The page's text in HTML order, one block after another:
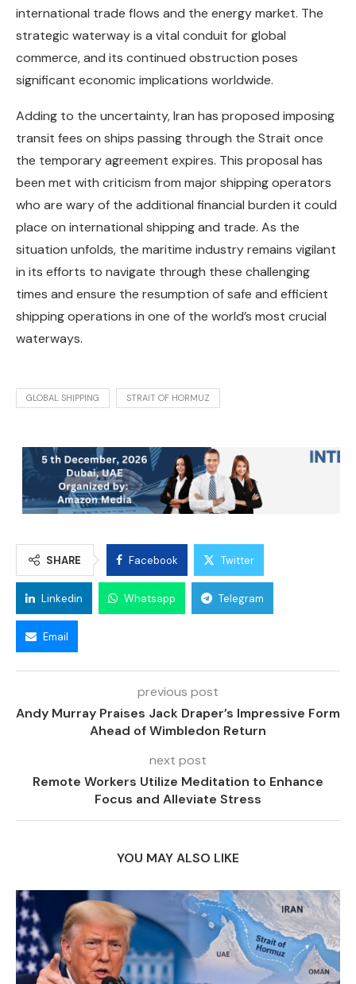
international trade flows and the energy market. The
strategic waterway is a vital conduit for global
commerce, and its continued obstruction poses
significant economic implications worldwide.
Adding to the uncertainty, Iran has proposed imposing
transit fees on ships passing through the Strait once
the temporary agreement expires. This proposal has
been met with criticism from major shipping operators
who are wary of the additional financial burden it could
place on international shipping and trade. As the
situation unfolds, the maritime industry remains vigilant
in its efforts to navigate through these challenging
times and ensure the resumption of safe and efficient
shipping operations in one of the world’s most crucial
waterways.
GLOBAL SHIPPING STRAIT OF HORMUZ
SHARE Facebook Twitter
Linkedin Whatsapp Telegram
Email
previous post
Andy Murray Praises Jack Draper’s Impressive Form
Ahead of Wimbledon Return
next post
Remote Workers Utilize Meditation to Enhance
Focus and Alleviate Stress
YOU MAY ALSO LIKE